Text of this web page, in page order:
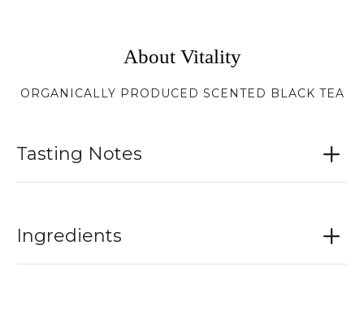
About Vitality
ORGANICALLY PRODUCED SCENTED BLACK TEA
Tasting Notes
Ingredients